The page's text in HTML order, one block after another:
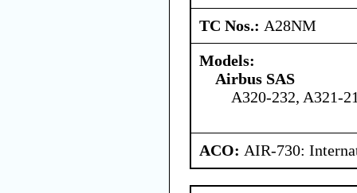
TC Nos.: A28NM
Models:
Airbus SAS
A320-232, A321-
ACO: AIR-730: